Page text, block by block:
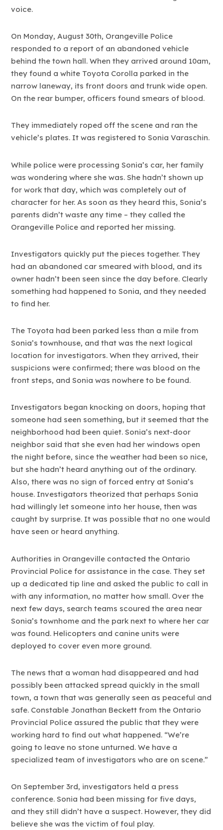
voice.
On Monday, August 30th, Orangeville Police
responded to a report of an abandoned vehicle
behind the town hall. When they arrived around 10am,
they found a white Toyota Corolla parked in the
narrow laneway, its front doors and trunk wide open.
On the rear bumper, officers found smears of blood.
They immediately roped off the scene and ran the
vehicle’s plates. It was registered to Sonia Varaschin.
While police were processing Sonia’s car, her family
was wondering where she was. She hadn’t shown up
for work that day, which was completely out of
character for her. As soon as they heard this, Sonia’s
parents didn’t waste any time – they called the
Orangeville Police and reported her missing.
Investigators quickly put the pieces together. They
had an abandoned car smeared with blood, and its
owner hadn’t been seen since the day before. Clearly
something had happened to Sonia, and they needed
to find her.
The Toyota had been parked less than a mile from
Sonia’s townhouse, and that was the next logical
location for investigators. When they arrived, their
suspicions were confirmed; there was blood on the
front steps, and Sonia was nowhere to be found.
Investigators began knocking on doors, hoping that
someone had seen something, but it seemed that the
neighborhood had been quiet. Sonia’s next-door
neighbor said that she even had her windows open
the night before, since the weather had been so nice,
but she hadn’t heard anything out of the ordinary.
Also, there was no sign of forced entry at Sonia’s
house. Investigators theorized that perhaps Sonia
had willingly let someone into her house, then was
caught by surprise. It was possible that no one would
have seen or heard anything.
Authorities in Orangeville contacted the Ontario
Provincial Police for assistance in the case. They set
up a dedicated tip line and asked the public to call in
with any information, no matter how small. Over the
next few days, search teams scoured the area near
Sonia’s townhome and the park next to where her car
was found. Helicopters and canine units were
deployed to cover even more ground.
The news that a woman had disappeared and had
possibly been attacked spread quickly in the small
town, a town that was generally seen as peaceful and
safe. Constable Jonathan Beckett from the Ontario
Provincial Police assured the public that they were
working hard to find out what happened. “We’re
going to leave no stone unturned. We have a
specialized team of investigators who are on scene.”
On September 3rd, investigators held a press
conference. Sonia had been missing for five days,
and they still didn’t have a suspect. However, they did
believe she was the victim of foul play.